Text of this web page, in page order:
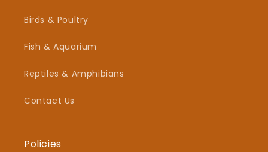
Birds & Poultry
Fish & Aquarium
Reptiles & Amphibians
Contact Us
Policies